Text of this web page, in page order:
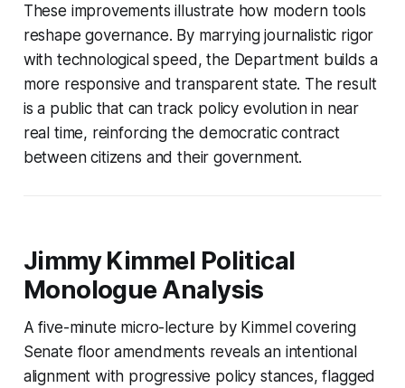
These improvements illustrate how modern tools
reshape governance. By marrying journalistic rigor
with technological speed, the Department builds a
more responsive and transparent state. The result
is a public that can track policy evolution in near
real time, reinforcing the democratic contract
between citizens and their government.
Jimmy Kimmel Political
Monologue Analysis
A five-minute micro-lecture by Kimmel covering
Senate floor amendments reveals an intentional
alignment with progressive policy stances, flagged